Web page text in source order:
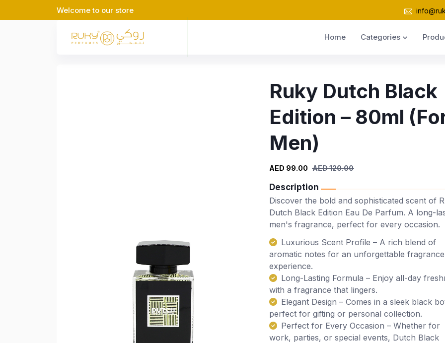
Welcome to our store
Home Categories
Ruky Dutch Black
Edition – 80ml
Men)
AED 99.00 AED 120.00
Description
Discover the bold and sophisticated scent of
Dutch Black Edition Eau De Parfum. A long-
men's fragrance, perfect for every occasion.
Luxurious Scent Profile – A rich blend of
aromatic notes for an unforgettable fragrance
experience.
Long-Lasting Formula – Enjoy all-day
with a fragrance that lingers.
Elegant Design – Comes in a sleek black
perfect for gifting or personal collection.
Perfect for Every Occasion – Whether for
work, parties, or special events, Dutch Black